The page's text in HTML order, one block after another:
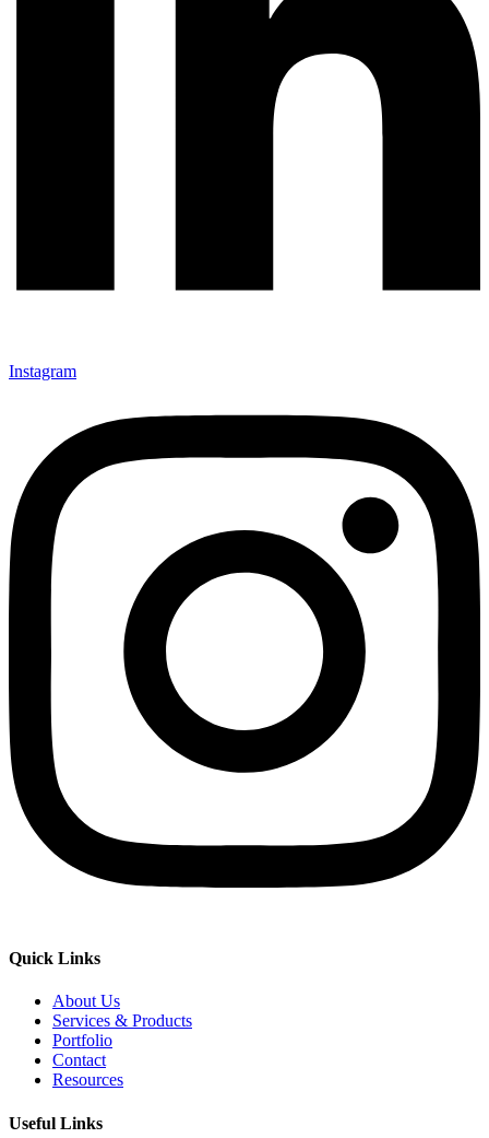
Instagram
Quick Links
About Us
Services & Products
Portfolio
Contact
Resources
Useful Links